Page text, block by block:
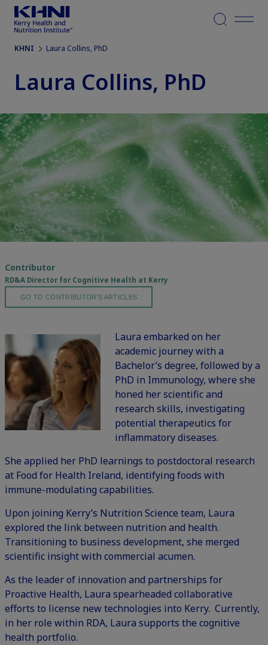
Menu
KHNI Laura Collins, PhD
Laura Collins, PhD
Contributor
RD&A Director for Cognitive Health at Kerry
GO TO CONTRIBUTOR'S ARTICLES
Laura embarked on her
academic journey with a
Bachelor’s degree, followed by a
PhD in Immunology, where she
honed her scientific and
research skills, investigating
potential therapeutics for
inflammatory diseases.
She applied her PhD learnings to postdoctoral research
at Food for Health Ireland, identifying foods with
immune-modulating capabilities.
Upon joining Kerry’s Nutrition Science team, Laura
explored the link between nutrition and health.
Transitioning to business development, she merged
scientific insight with commercial acumen.
As the leader of innovation and partnerships for
Proactive Health, Laura spearheaded collaborative
efforts to license new technologies into Kerry. Currently,
in her role within RDA, Laura supports the cognitive
health portfolio.